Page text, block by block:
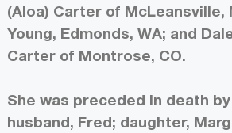
(Aloa) Carter of McLeansville,
Young, Edmonds, WA; and
Carter of Montrose, CO.
She was preceded in death
husband, Fred; daughter,